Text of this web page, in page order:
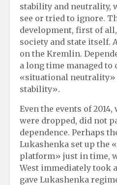
stability and neutrality,
see or tried to ignore.
development, first of
society and state itself.
on the Kremlin.
a long time managed to
«situational neutrality»
stability».
Even the events of
were dropped, did not
dependence. Perhaps
Lukashenka set up the
platform» just in time,
West immediately took
gave Lukashenka